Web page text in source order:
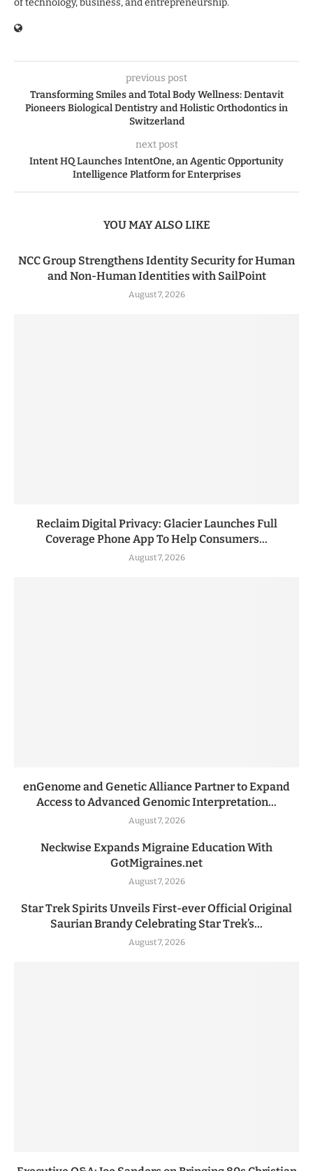
previous post
Transforming Smiles and Total Body Wellness: Dentavit
Pioneers Biological Dentistry and Holistic Orthodontics in
Switzerland
next post
Intent HQ Launches IntentOne, an Agentic Opportunity
Intelligence Platform for Enterprises
YOU MAY ALSO LIKE
NCC Group Strengthens Identity Security for Human
and Non-Human Identities with SailPoint
August 7, 2026
Reclaim Digital Privacy: Glacier Launches Full
Coverage Phone App To Help Consumers...
August 7, 2026
enGenome and Genetic Alliance Partner to Expand
Access to Advanced Genomic Interpretation...
August 7, 2026
Neckwise Expands Migraine Education With
GotMigraines.net
August 7, 2026
Star Trek Spirits Unveils First-ever Official Original
Saurian Brandy Celebrating Star Trek’s...
August 7, 2026